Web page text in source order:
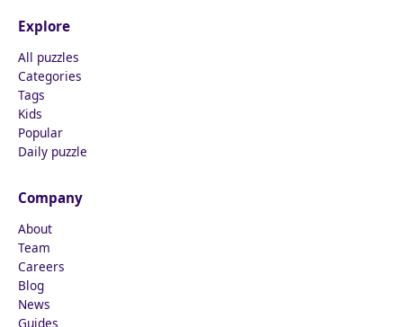
Explore
All puzzles
Categories
Tags
Kids
Popular
Daily puzzle
Company
About
Team
Careers
Blog
News
Guides